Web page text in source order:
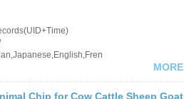
MORE
Chip for Cow Cattle Sheep Goat